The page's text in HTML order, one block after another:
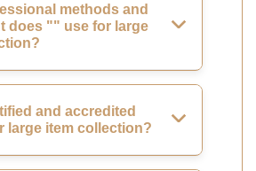
methods and
does "" use for large
and accredited
large item collection?